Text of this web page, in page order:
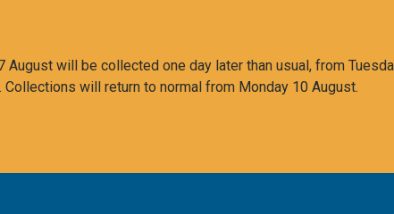
will be collected one day later than usual, from
will return to normal from Monday 10 August.